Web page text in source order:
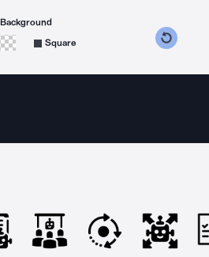
counterclockwise
degrees clockwise
Background
Square